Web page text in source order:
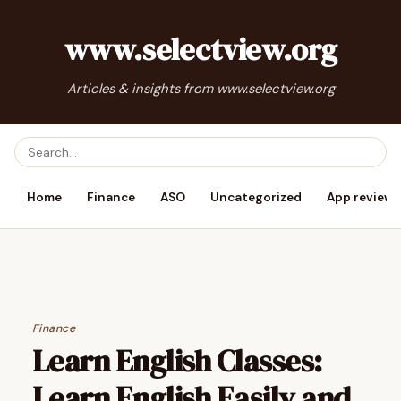
www.selectview.org
Articles & insights from www.selectview.org
Home Finance ASO Uncategorized App reviews
Finance
Learn English Classes: